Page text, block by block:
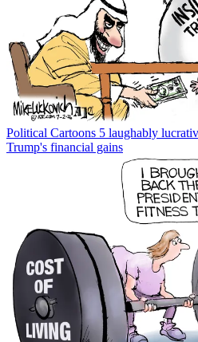
Political Cartoons 5 laughably
Trump's financial gains